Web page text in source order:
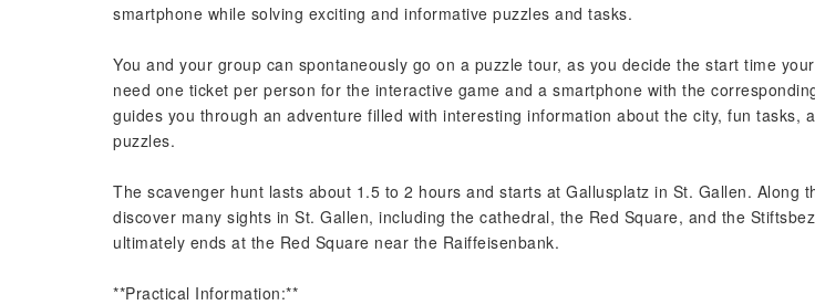
smartphone while solving exciting and informative puzzles and tasks.
You and your group can spontaneously go on a puzzle tour, as you decide the start time
need one ticket per person for the interactive game and a smartphone with the
guides you through an adventure filled with interesting information about the city, fun tasks,
puzzles.
The scavenger hunt lasts about 1.5 to 2 hours and starts at Gallusplatz in St. Gallen. Along
discover many sights in St. Gallen, including the cathedral, the Red Square, and the
ultimately ends at the Red Square near the Raiffeisenbank.
**Practical Information:**